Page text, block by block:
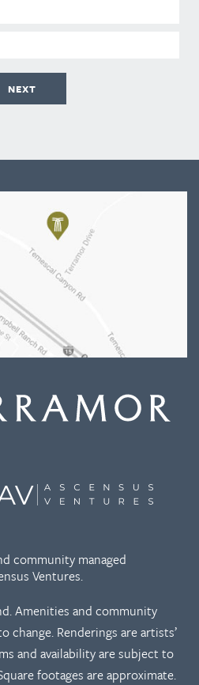
NEXT
community managed
Ventures.
Amenities and community
change. Renderings are artists’
and availability are subject to
footages are approximate.